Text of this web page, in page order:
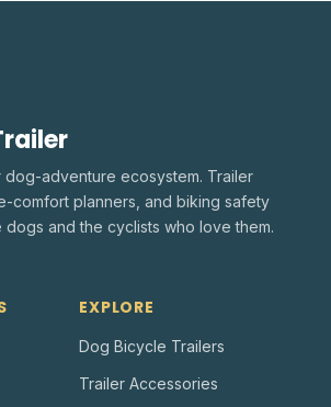
dog-adventure ecosystem. Trailer
comfort planners, and biking safety
and the cyclists who love them.
EXPLORE
Dog Bicycle Trailers
Trailer Accessories